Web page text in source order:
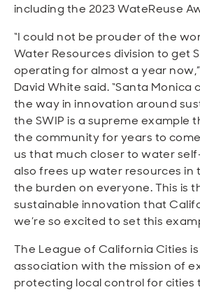
including the 2023 WateReuse
“I could not be prouder of the
Water Resources division to get
operating for almost a year
David White said. “Santa Monica
the way in innovation around
the SWIP is a supreme example
the community for years to
us that much closer to water
also frees up water resources in
the burden on everyone. This is
sustainable innovation that
we’re so excited to set this
The League of California Cities
association with the mission of
protecting local control for cities